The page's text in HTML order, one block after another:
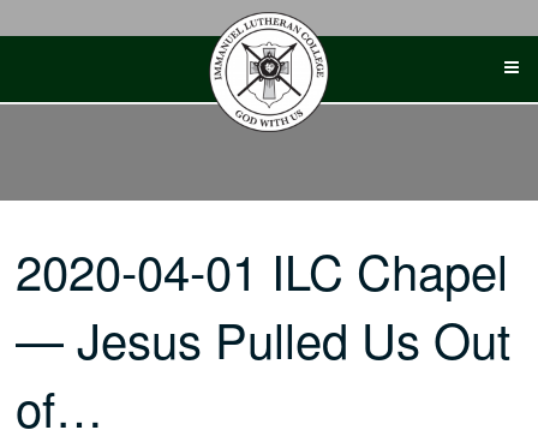
2020-04-01 ILC Chapel
— Jesus Pulled Us Out
of…